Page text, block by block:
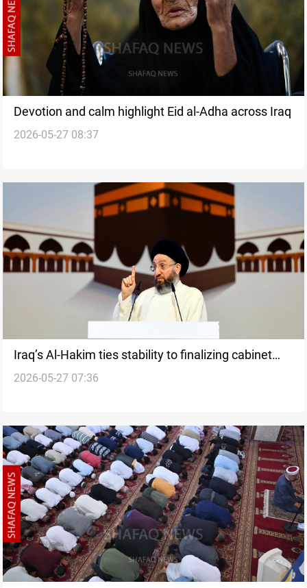
Devotion and calm highlight Eid al-Adha across Iraq
2026-05-27 08:37
Iraq’s Al-Hakim ties stability to finalizing cabinet
posts
2026-05-27 07:36